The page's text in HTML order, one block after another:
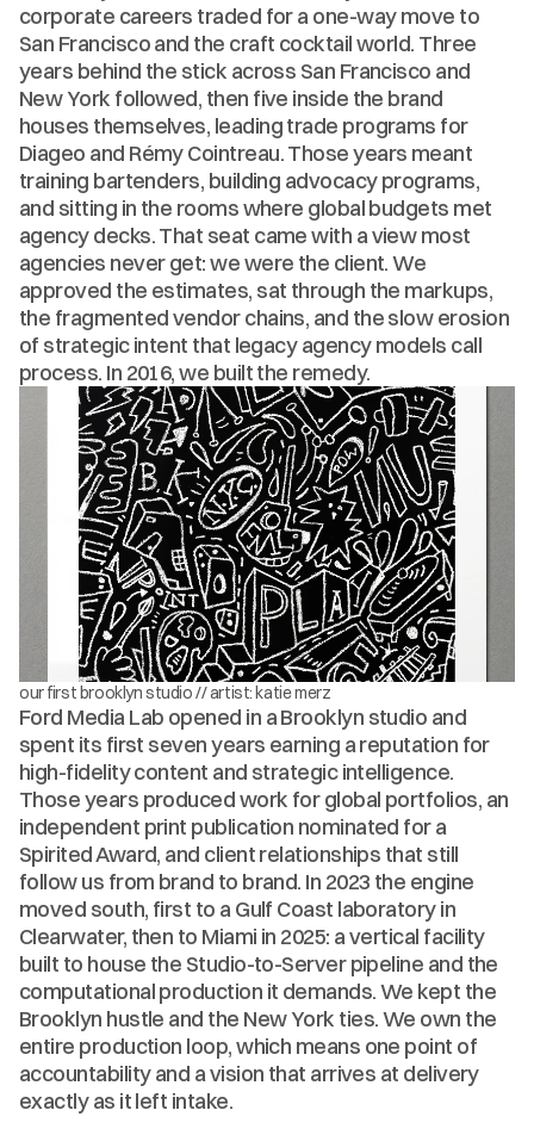
corporate careers traded for a one-way move to
San Francisco and the craft cocktail world. Three
years behind the stick across San Francisco and
New York followed, then five inside the brand
houses themselves, leading trade programs for
Diageo and Rémy Cointreau. Those years meant
training bartenders, building advocacy programs,
and sitting in the rooms where global budgets met
agency decks. That seat came with a view most
agencies never get: we were the client. We
approved the estimates, sat through the markups,
the fragmented vendor chains, and the slow erosion
of strategic intent that legacy agency models call
process. In 2016, we built the remedy.
Ford Media Lab opened in a Brooklyn studio and
spent its first seven years earning a reputation for
high-fidelity content and strategic intelligence.
Those years produced work for global portfolios, an
independent print publication nominated for a
Spirited Award, and client relationships that still
follow us from brand to brand. In 2023 the engine
moved south, first to a Gulf Coast laboratory in
Clearwater, then to Miami in 2025: a vertical facility
built to house the Studio-to-Server pipeline and the
computational production it demands. We kept the
Brooklyn hustle and the New York ties. We own the
entire production loop, which means one point of
accountability and a vision that arrives at delivery
exactly as it left intake.
our first brooklyn studio // artist: katie merz